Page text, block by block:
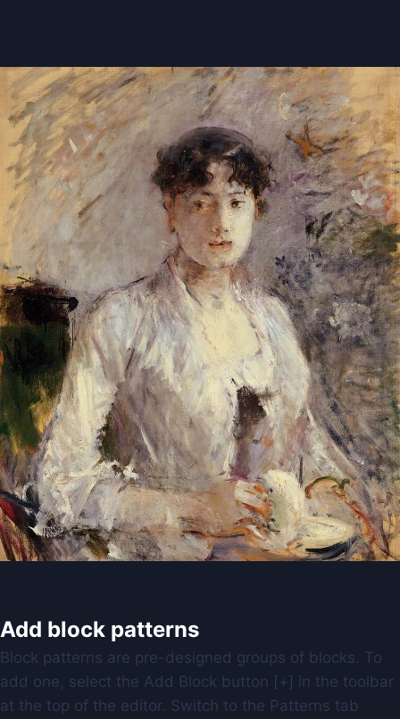
Add block patterns
Block patterns are pre-designed groups of blocks. To
add one, select the Add Block button [+] in the toolbar
at the top of the editor. Switch to the Patterns tab